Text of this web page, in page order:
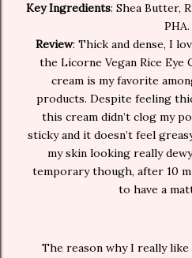
Key Ingredients: Shea Butter,
PHA.
Review: Thick and dense, I
the Licorne Vegan Rice Eye
cream is my favorite
products. Despite feeling
this cream didn’t clog my
sticky and it doesn’t feel
my skin looking really
temporary though, after 10
to have a
The reason why I really like